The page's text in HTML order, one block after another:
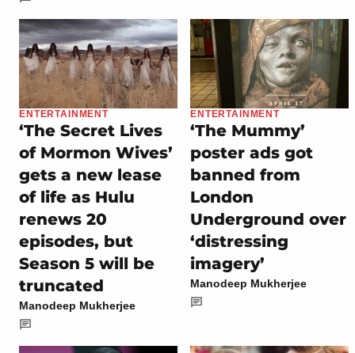
ENTERTAINMENT
‘The Secret Lives
of Mormon Wives’
gets a new lease
of life as Hulu
renews 20
episodes, but
Season 5 will be
truncated
Manodeep Mukherjee
ENTERTAINMENT
‘The Mummy’
poster ads got
banned from
London
Underground over
‘distressing
imagery’
Manodeep Mukherjee